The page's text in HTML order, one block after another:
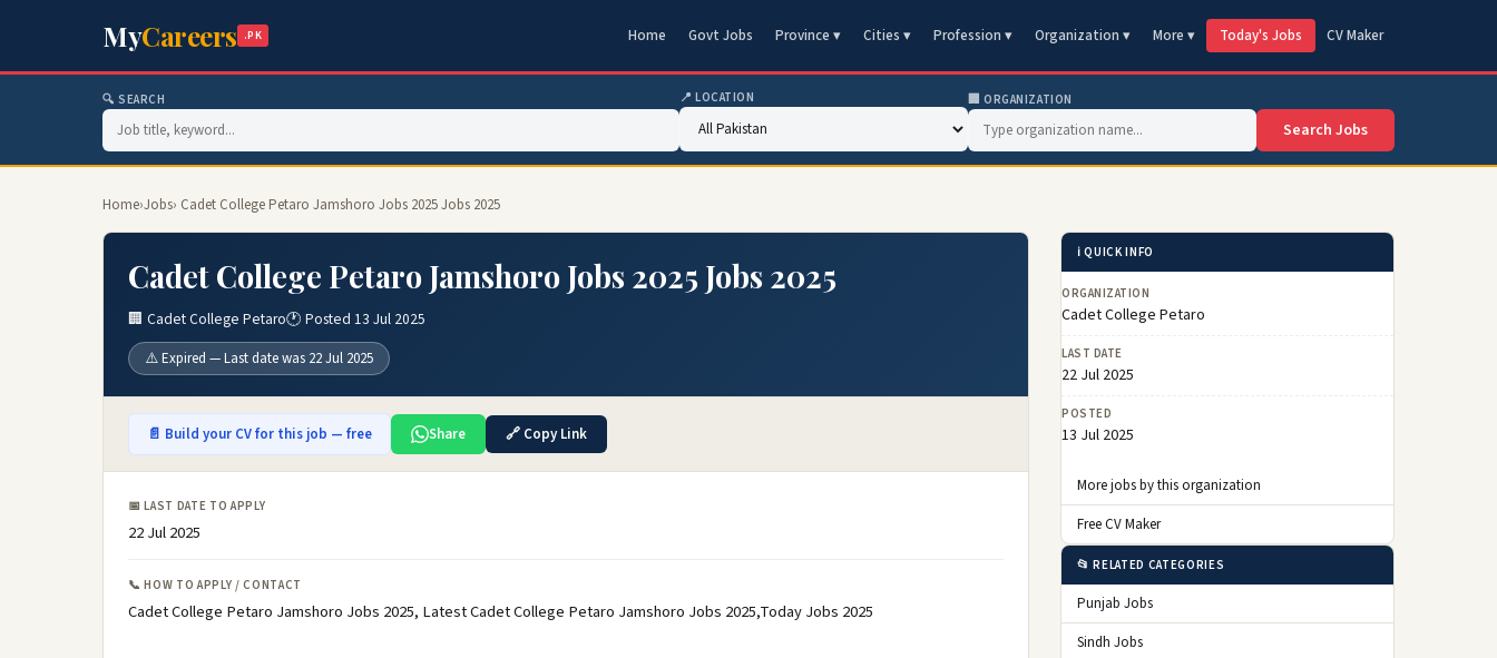
MyCareers .PK Home Govt Jobs Province ▾ Cities ▾ Profession ▾ Organization ▾ More ▾ Today's Jobs CV Maker
🔍 SEARCH 📍 LOCATION 🏢 ORGANIZATION
Search Jobs
Home›Jobs› Cadet College Petaro Jamshoro Jobs 2025 Jobs 2025
Cadet College Petaro Jamshoro Jobs 2025 Jobs 2025
🏢 Cadet College Petaro🕐 Posted 13 Jul 2025
⚠️ Expired — Last date was 22 Jul 2025
📄 Build your CV for this job — free Share 🔗 Copy Link
📅 LAST DATE TO APPLY
22 Jul 2025
📞 HOW TO APPLY / CONTACT
Cadet College Petaro Jamshoro Jobs 2025, Latest Cadet College Petaro Jamshoro Jobs 2025,Today Jobs 2025
ℹ️ QUICK INFO
ORGANIZATION
Cadet College Petaro
LAST DATE
22 Jul 2025
POSTED
13 Jul 2025
More jobs by this organization
Free CV Maker
📂 RELATED CATEGORIES
Punjab Jobs
Sindh Jobs